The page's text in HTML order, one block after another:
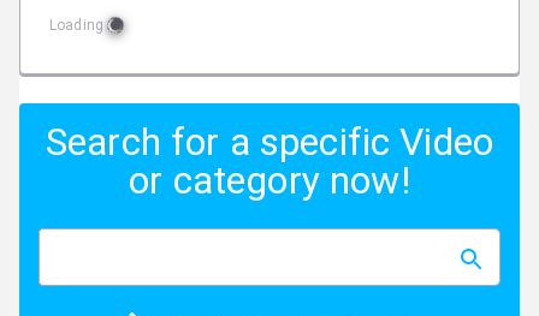
Loading
Search for a specific Video
or category now!